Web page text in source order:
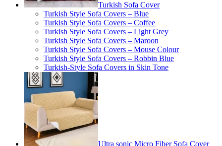
Turkish Sofa Cover
Turkish Style Sofa Covers – Blue
Turkish Style Sofa Covers – Coffee
Turkish Style Sofa Covers – Light Grey
Turkish Style Sofa Covers – Maroon
Turkish Style Sofa Covers – Mouse Colour
Turkish Style Sofa Covers – Robbin Blue
Turkish-Style Sofa Covers in Skin Tone
Ultra sonic Micro Fiber Sofa Cover